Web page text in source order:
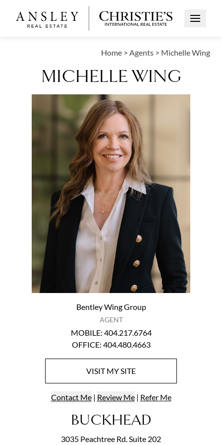
Open
Home > Agents > Michelle Wing
MICHELLE WING
Bentley Wing Group
AGENT
MOBILE: 404.217.6764
OFFICE: 404.480.4663
VISITMY SITE
Contact Me| Review Me| Refer Me
BUCKHEAD
3035 Peachtree Rd. Suite 202